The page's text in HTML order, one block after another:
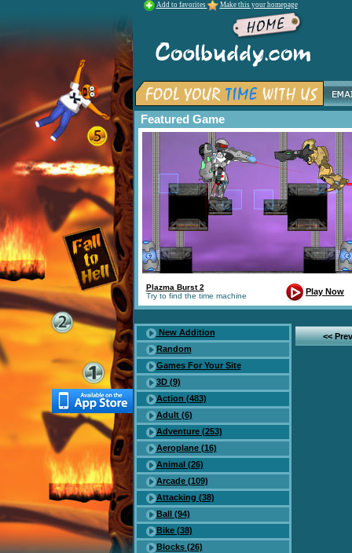
Add to favorites Make this your homepage
Featured Game
Plazma Burst 2
Try to find the time machine
Play Now
New Addition
Random
Games For Your Site
3D (9)
Action (483)
Adult (6)
Adventure (253)
Aeroplane (16)
Animal (26)
Arcade (109)
Attacking (38)
Ball (94)
Bike (38)
Blocks (26)
<<